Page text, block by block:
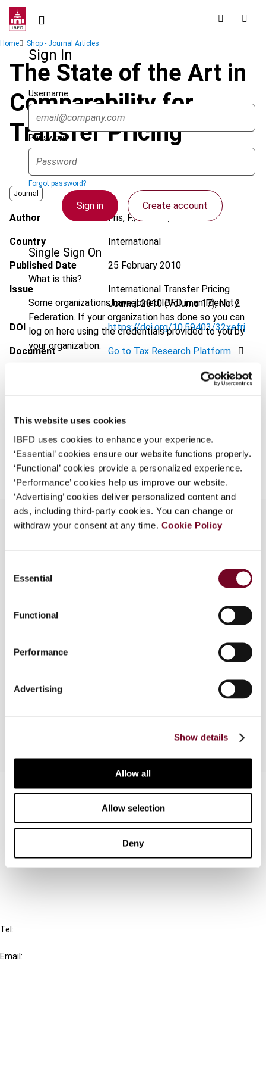
This website uses cookies
IBFD uses cookies to enhance your experience.
‘Essential’ cookies ensure our website functions properly.
‘Functional’ cookies provide a personalized experience.
‘Performance’ cookies help us improve our website.
‘Advertising’ cookies deliver personalized content and
ads, including third-party cookies. You can change or
withdraw your consent at any time. Cookie Policy
Selection
Essential
Functional
Performance
Advertising
Show details
Allow all
Allow selection
Deny
Skip
contentSign In
Username
Password
Forgot password?
Sign in Create account
Single Sign On
What is this?
Some organizations have joined IBFD in an Identity
Federation. If your organization has done so you can
log on here using the credentials provided to you by
your organization.
Continue
Breadcrumb
Home Shop - Journal Articles
The State of the Art in
Comparability for
Transfer Pricing
Journal
Author Fris, P.; Gonnet, S.
Country International
Published Date 25 February 2010
Issue
International Transfer Pricing
Journal2010 (Volume 17), No. 2
DOI https://doi.org/10.59403/32xefrj
Document Go to Tax Research Platform
Add to cart
The past 15 years, and even more so the last 5
years, have shown a marked growth in popularity
increasing use of this method has led to a
benchmarking searches, at the expense of more
pricing show that this tendency may now come
Contact us
Connect with us:
FAQ
Tel:
Email: